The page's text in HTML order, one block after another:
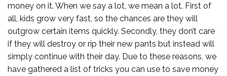
money on it. When we say a lot, we mean a lot. First of
all, kids grow very fast, so the chances are they will
outgrow certain items quickly. Secondly, they don’t care
if they will destroy or rip their new pants but instead will
simply continue with their day. Due to these reasons, we
have gathered a list of tricks you can use to save money